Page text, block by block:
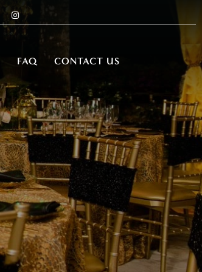
FAQ CONTACT US